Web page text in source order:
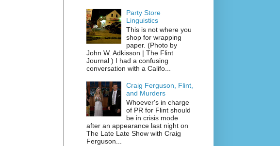
Party Store
Linguistics
This is not where you
shop for wrapping
paper. (Photo by
John W. Adkisson | The Flint
Journal ) I had a confusing
conversation with a Califo...
Craig Ferguson, Flint,
and Murders
Whoever's in charge
of PR for Flint should
be in crisis mode
after an appearance last night on
The Late Late Show with Craig
Ferguson...